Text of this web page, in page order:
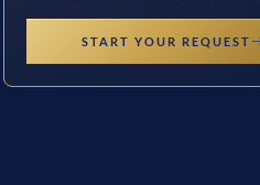
START YOUR REQUEST